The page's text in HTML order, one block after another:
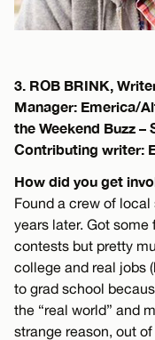
3. ROB BRINK,
Manager: Emerica/
the Weekend Buzz –
Contributing writer:
How did you get
Found a crew of local
years later. Got
contests but pretty
college and real jobs
to grad school
the “real world” and
strange reason, out